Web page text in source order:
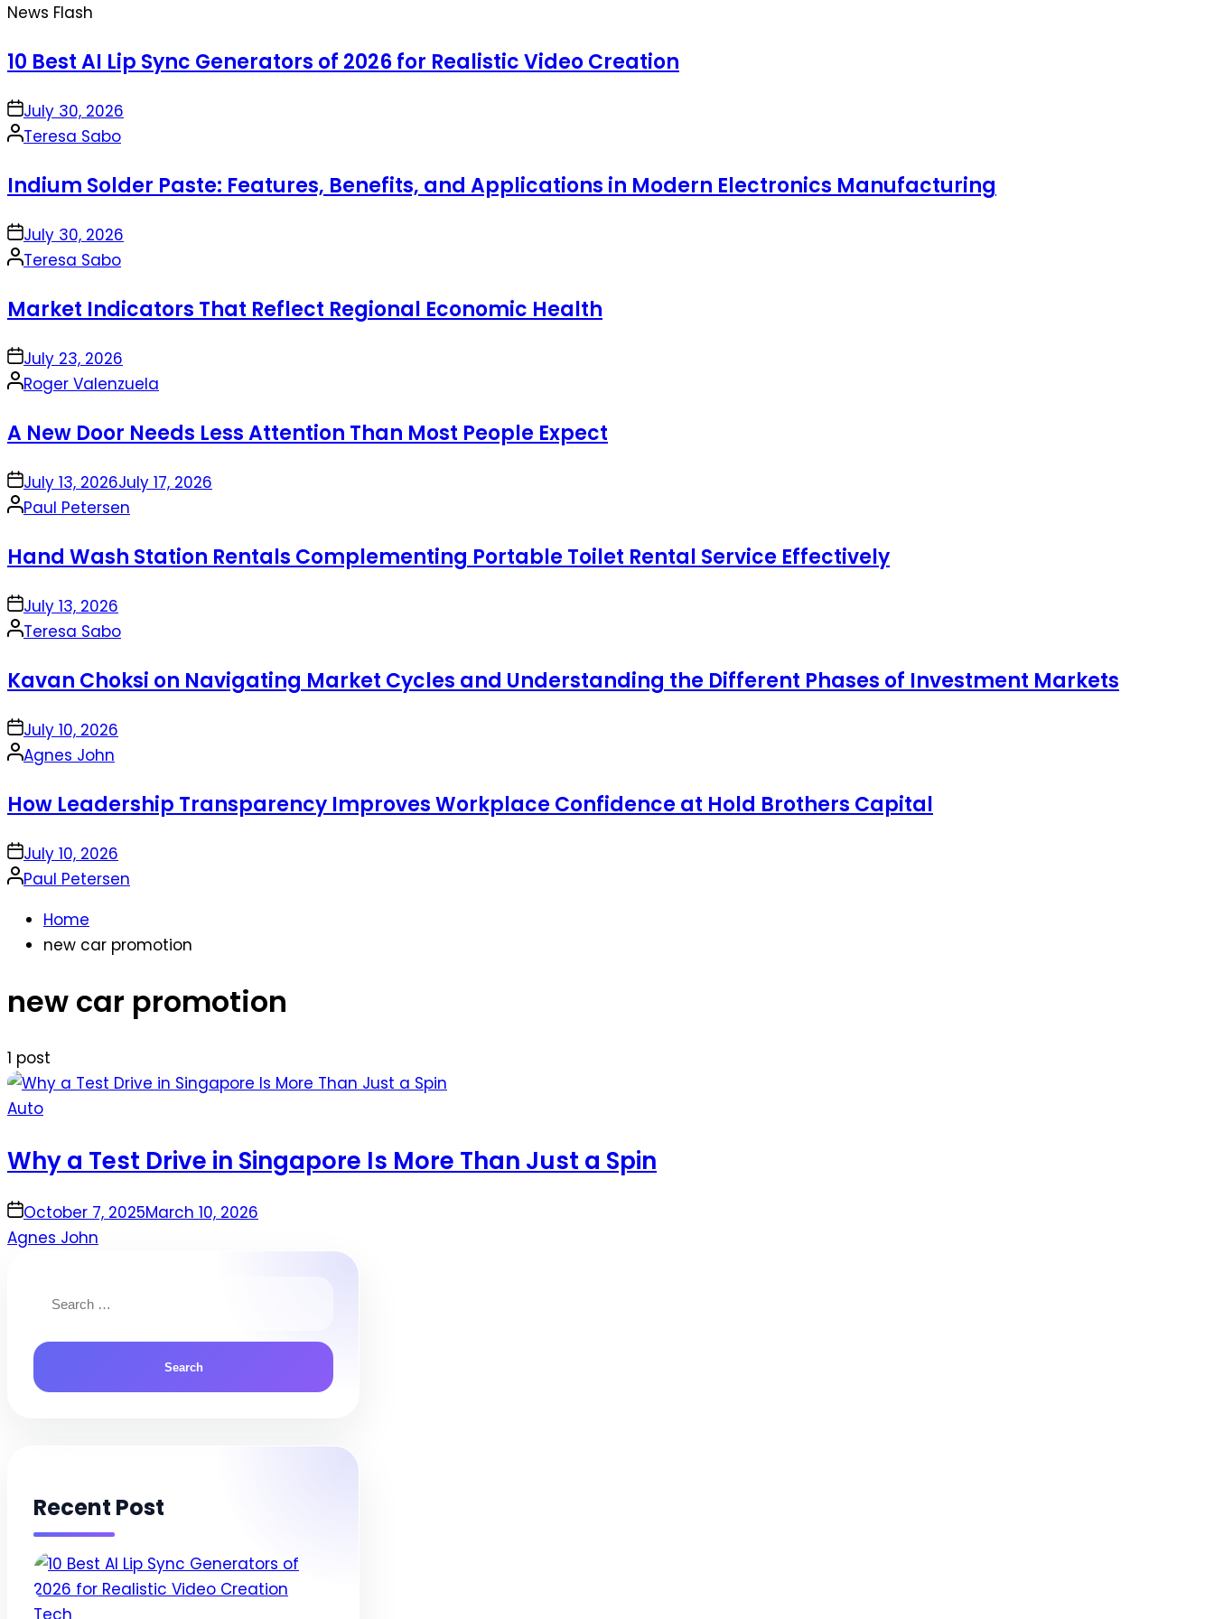
News Flash
10 Best AI Lip Sync Generators of 2026 for Realistic Video Creation
onJuly 30, 2026
Posted
Teresa Sabo
Indium Solder Paste: Features, Benefits, and Applications in Modern Electronics Manufacturing
onJuly 30, 2026
Posted
Teresa Sabo
Market Indicators That Reflect Regional Economic Health
onJuly 23, 2026
Posted
Roger Valenzuela
A New Door Needs Less Attention Than Most People Expect
onJuly 13, 2026July 17, 2026
Posted
Paul Petersen
Hand Wash Station Rentals Complementing Portable Toilet Rental Service Effectively
onJuly 13, 2026
Posted
Teresa Sabo
Kavan Choksi on Navigating Market Cycles and Understanding the Different Phases of Investment Markets
onJuly 10, 2026
Posted
Agnes John
How Leadership Transparency Improves Workplace Confidence at Hold Brothers Capital
onJuly 10, 2026
Posted
Paul Petersen
Home
new car promotion
new car promotion
1 post
Posted
Auto
Why a Test Drive in Singapore Is More Than Just a Spin
onOctober 7, 2025March 10, 2026
Agnes John
for:
Recent Post
Posted